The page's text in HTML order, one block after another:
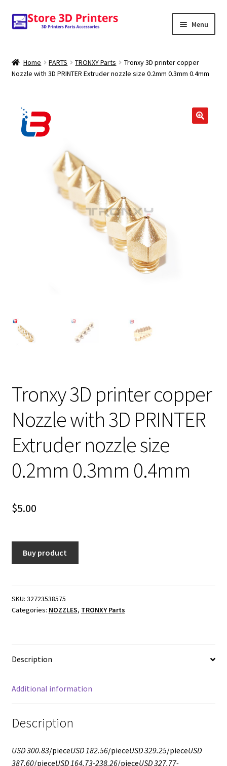
Skip
to
Skip
to
Menu
Amazon
PARTS
Home PARTS TRONXY Parts
Tronxy 3D printer copper
Nozzle with 3D PRINTER Extruder nozzle size 0.2mm 0.3mm 0.4mm
Tronxy 3D printer copper
Nozzle with 3D PRINTER
Extruder nozzle size
0.2mm 0.3mm 0.4mm
$5.00
Buy product
SKU: 32723538575
Categories: NOZZLES, TRONXY Parts
Description
Additional information
Description
USD 300.83/pieceUSD 182.56/pieceUSD 329.25/pieceUSD
387.60/pieceUSD 164.73-238.26/pieceUSD 327.77-